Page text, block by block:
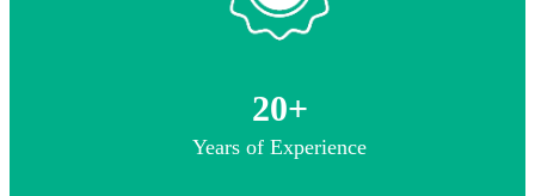
20+
Years of Experience